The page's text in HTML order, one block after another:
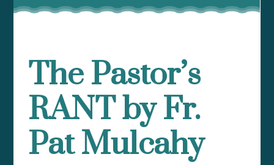
The Pastor’s
RANT by Fr.
Pat Mulcahy